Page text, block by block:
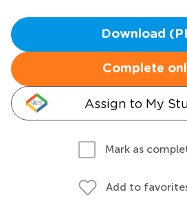
Download
Complete
Assign to My
Mark as
Add to